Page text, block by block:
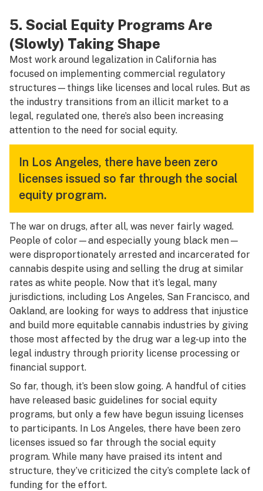
5. Social Equity Programs Are
(Slowly) Taking Shape
Most work around legalization in California has
focused on implementing commercial regulatory
structures—things like licenses and local rules. But as
the industry transitions from an illicit market to a
legal, regulated one, there’s also been increasing
attention to the need for social equity.
In Los Angeles, there have been zero
licenses issued so far through the social
equity program.
The war on drugs, after all, was never fairly waged.
People of color—and especially young black men—
were disproportionately arrested and incarcerated for
cannabis despite using and selling the drug at similar
rates as white people. Now that it’s legal, many
jurisdictions, including Los Angeles, San Francisco, and
Oakland, are looking for ways to address that injustice
and build more equitable cannabis industries by giving
those most affected by the drug war a leg-up into the
legal industry through priority license processing or
financial support.
So far, though, it’s been slow going. A handful of cities
have released basic guidelines for social equity
programs, but only a few have begun issuing licenses
to participants. In Los Angeles, there have been zero
licenses issued so far through the social equity
program. While many have praised its intent and
structure, they’ve criticized the city’s complete lack of
funding for the effort.